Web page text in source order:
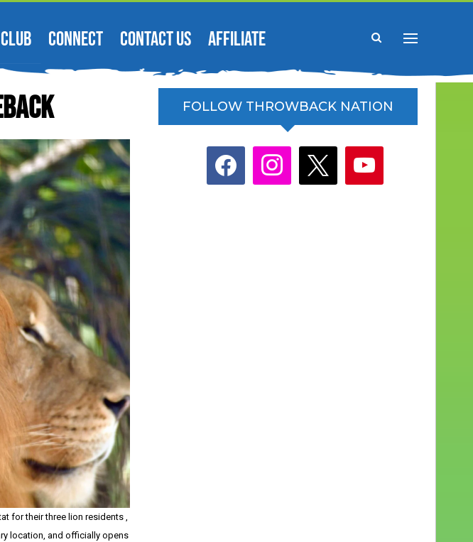
CONNECT CONTACT US AFFILIATE
for their three lion residents ,
location, and officially opens
FOLLOW THROWBACK NATION
facebook instagram